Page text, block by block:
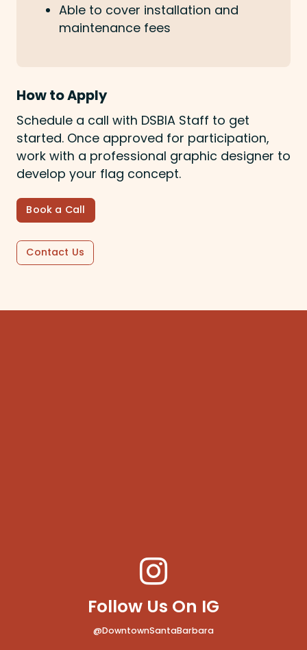
Able to cover installation and
maintenance fees
How to Apply
Schedule a call with DSBIA Staff to get
started. Once approved for participation,
work with a professional graphic designer to
develop your flag concept.
Book a Call
Contact Us
Follow Us On IG
@DowntownSantaBarbara